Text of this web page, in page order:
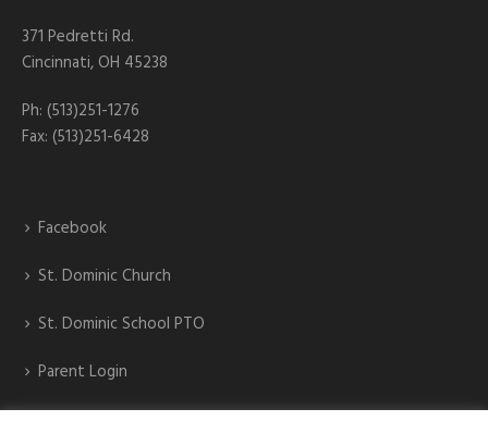
371 Pedretti Rd.
Cincinnati, OH 45238
Ph: (513)251-1276
Fax: (513)251-6428
Facebook
St. Dominic Church
St. Dominic School PTO
Parent Login